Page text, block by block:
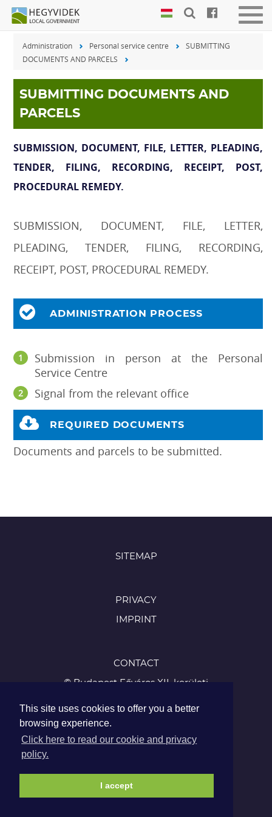
This site uses cookies to offer you a better
browsing experience.
Click here to read our cookie and privacy
policy.
I accept
Keyboard
shortcuts
Search:
S
Log
in:
be-
Administration Personal service centre
SUBMITTING
DOCUMENTS AND PARCELS
SUBMITTING DOCUMENTS AND
PARCELS
SUBMISSION, DOCUMENT, FILE, LETTER, PLEADING,
TENDER, FILING, RECORDING, RECEIPT, POST,
PROCEDURAL REMEDY.
SUBMISSION, DOCUMENT, FILE, LETTER,
PLEADING, TENDER, FILING, RECORDING,
RECEIPT, POST, PROCEDURAL REMEDY.
ADMINISTRATION PROCESS
Submission in person at the Personal
Service Centre
Signal from the relevant office
REQUIRED DOCUMENTS
Documents and parcels to be submitted.
SITEMAP
PRIVACY
IMPRINT
CONTACT
© Budapest Főváros XII. kerületi
1126 Budapest, Böszörményi út 23-25
Tel.: